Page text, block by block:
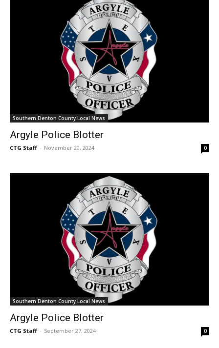
Southern Denton County Local News
Argyle Police Blotter
CTG Staff - November 20, 2024 0
Southern Denton County Local News
Argyle Police Blotter
CTG Staff - September 27, 2024 0